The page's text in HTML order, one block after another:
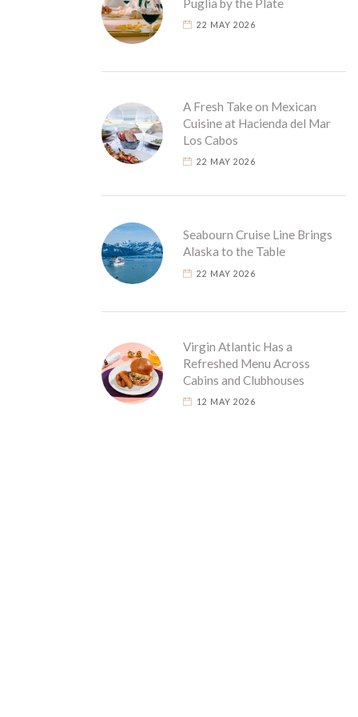
Puglia by the Plate
22 MAY 2026
A Fresh Take on Mexican
Cuisine at Hacienda del Mar
Los Cabos
22 MAY 2026
Seabourn Cruise Line Brings
Alaska to the Table
22 MAY 2026
Virgin Atlantic Has a
Refreshed Menu Across
Cabins and Clubhouses
12 MAY 2026